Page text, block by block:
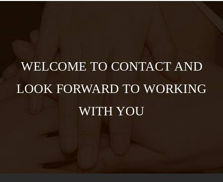
WELCOME TO CONTACT AND
LOOK FORWARD TO WORKING
WITH YOU